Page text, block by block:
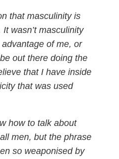
that masculinity is
It wasn’t masculinity
of me, or
out there doing the
that I have inside
that was used
how to talk about
men, but the phrase
so weaponised by